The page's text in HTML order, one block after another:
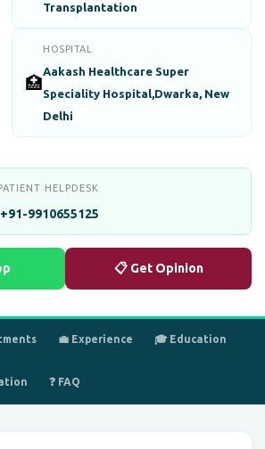
Transplantation
🏥
HOSPITAL
Aakash Healthcare Super
Speciality Hospital,Dwarka, New
Delhi
HELPDESK
9910655125
📋 Get Opinion
💼 Experience 🎓 Education
❓ FAQ